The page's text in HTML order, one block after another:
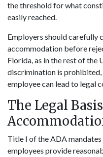
the threshold for what
easily reached.
Employers should carefully
accommodation before
Florida, as in the rest of the
discrimination is
employee can lead to legal
The Legal
Title I of the ADA
employees provide